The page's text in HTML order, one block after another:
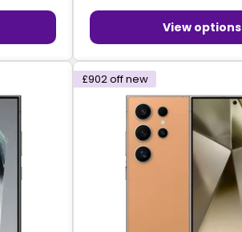
View options
£902off new